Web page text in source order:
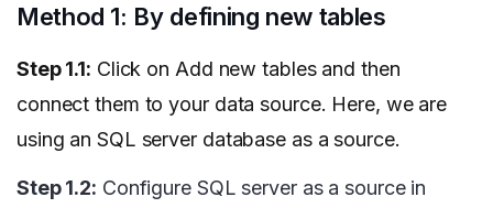
Method 1: By defining new tables
Step 1.1: Click on Add new tables and then
connect them to your data source. Here, we are
using an SQL server database as a source.
Step 1.2: Configure SQL server as a source in